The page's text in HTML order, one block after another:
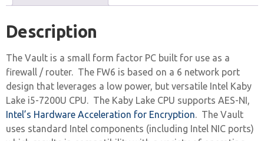
Description
The Vault is a small form factor PC built for use as a
firewall / router. The FW6 is based on a 6 network port
design that leverages a low power, but versatile Intel Kaby
Lake i5-7200U CPU. The Kaby Lake CPU supports AES-NI,
Intel’s Hardware Acceleration for Encryption. The Vault
uses standard Intel components (including Intel NIC ports)